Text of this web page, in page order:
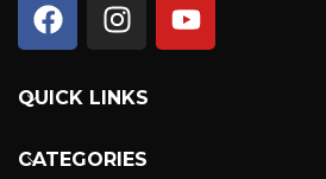
QUICK LINKS
CATEGORIES